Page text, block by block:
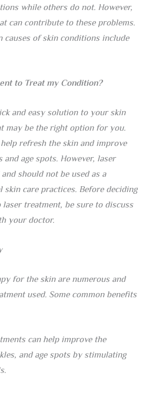
while others do not. However,
can contribute to these problems.
causes of skin conditions include
to Treat my Condition?
and easy solution to your skin
may be the right option for you.
refresh the skin and improve
age spots. However, laser
should not be used as a
care practices. Before deciding
treatment, be sure to discuss
your doctor.
for the skin are numerous and
used. Some common benefits
can help improve the
and age spots by stimulating